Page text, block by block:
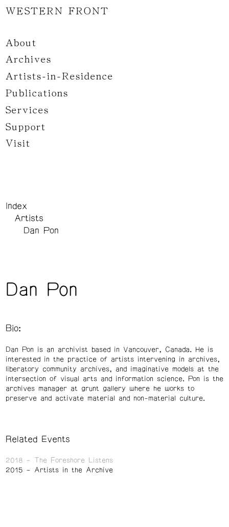
WESTERN FRONT
About
Archives
Artists-in-Residence
Publications
Services
Support
Visit
Index
Artists
Dan Pon
Dan Pon
Bio:
Dan Pon is an archivist based in Vancouver, Canada. He is
interested in the practice of artists intervening in archives,
liberatory community archives, and imaginative models at the
intersection of visual arts and information science. Pon is the
archives manager at grunt gallery where he works to
preserve and activate material and non-material culture.
Related Events
2018
The Foreshore Listens
2015
Artists in the Archive